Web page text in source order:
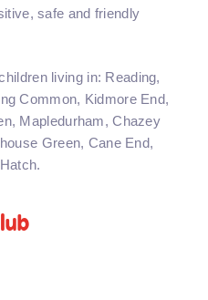
safe and friendly
living in: Reading,
Common, Kidmore End,
Mapledurham, Chazey
Green, Cane End,